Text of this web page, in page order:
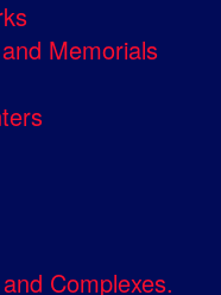
Memorials
Complexes.